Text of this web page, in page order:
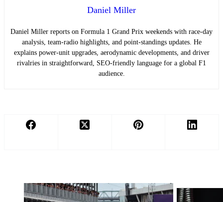
Daniel Miller
Daniel Miller reports on Formula 1 Grand Prix weekends with race-day
analysis, team-radio highlights, and point-standings updates. He
explains power-unit upgrades, aerodynamic developments, and driver
rivalries in straightforward, SEO-friendly language for a global F1
audience.